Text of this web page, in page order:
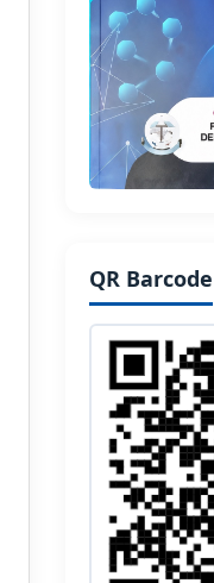
QR Barcode